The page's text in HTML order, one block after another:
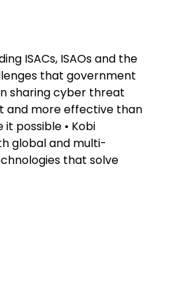
ISACs, ISAOs and the
that government
sharing cyber threat
and more effective than
possible • Kobi
global and multi-
that solve